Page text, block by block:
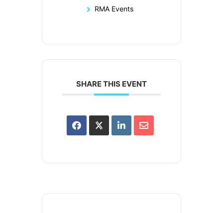
RMA Events
SHARE THIS EVENT